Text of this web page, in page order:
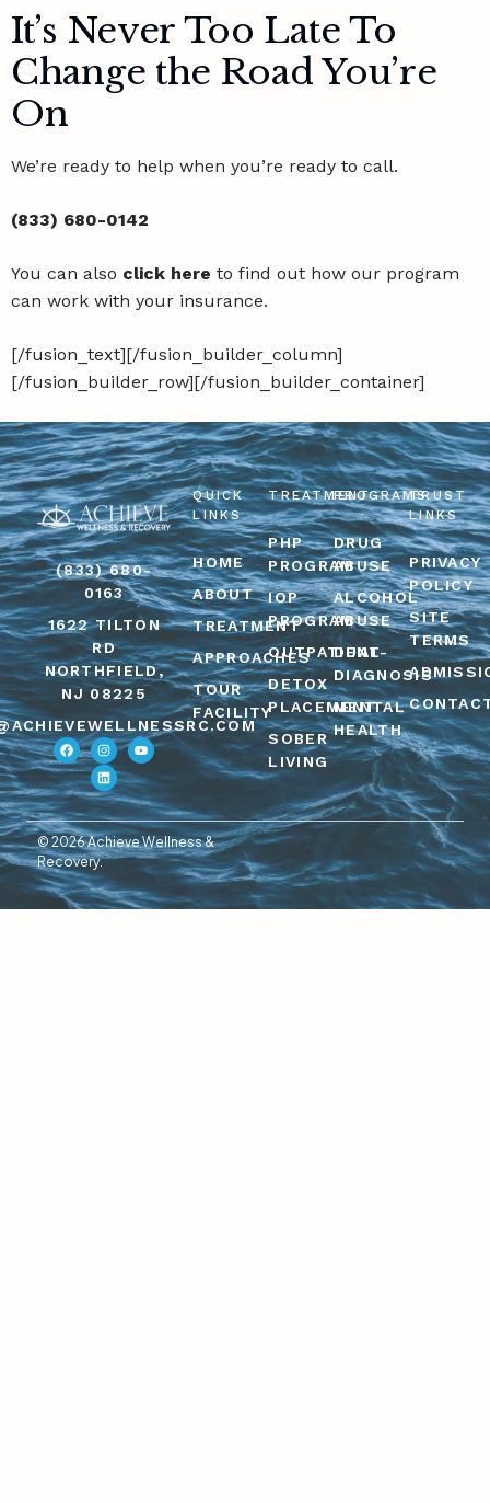
It’s Never Too Late To
Change the Road You’re
On
We’re ready to help when you’re ready to call.
(833) 680-0142
You can also click here to find out how our program
can work with your insurance.
[/fusion_text][/fusion_builder_column]
[/fusion_builder_row][/fusion_builder_container]
QUICK
LINKS
HOME
ABOUT
TREATMENT
APPROACHES
TOUR
FACILITY
TREATMENT
PHP
PROGRAM
IOP
PROGRAM
OUTPATIENT
DETOX
PLACEMENT
SOBER
LIVING
(833) 680-
0163
1622 TILTON
RD
NORTHFIELD,
NJ 08225
PROGRAMS
DRUG
ABUSE
ALCOHOL
ABUSE
DUAL-
DIAGNOSIS
MENTAL
HEALTH
TRUST
LINKS
PRIVACY
POLICY
SITE
TERMS
© 2026 Achieve Wellness &
Recovery.